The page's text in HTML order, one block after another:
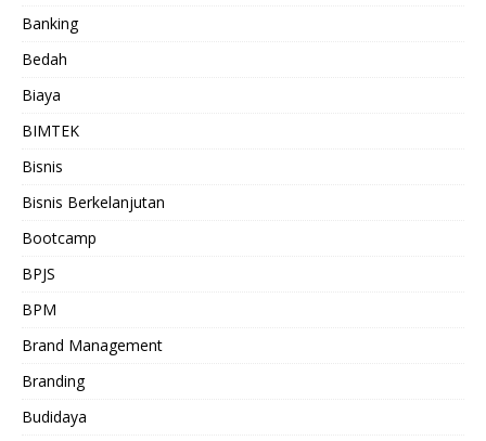
Banking
Bedah
Biaya
BIMTEK
Bisnis
Bisnis Berkelanjutan
Bootcamp
BPJS
BPM
Brand Management
Branding
Budidaya